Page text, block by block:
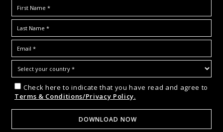
Check here to indicate that you have read and agree to
Terms & Conditions/Privacy Policy.